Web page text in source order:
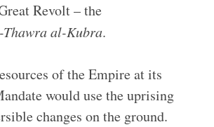
Revolt – the
al-Kubra.
of the Empire at its
would use the uprising
changes on the ground.